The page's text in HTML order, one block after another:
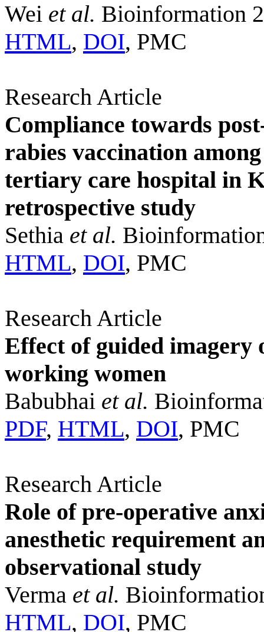
Wei et al. Bioinformation
HTML, DOI, PMC
Research Article
Compliance towards
rabies vaccination
tertiary care hospital in
retrospective study
Sethia et al.
HTML, DOI, PMC
Research Article
Effect of guided imagery
working women
Babubhai et al.
PDF, HTML, DOI, PMC
Research Article
Role of pre-operative
anesthetic requirement
observational study
Verma et al.
HTML, DOI, PMC